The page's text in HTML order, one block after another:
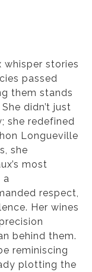
whisper stories
passed
them stands
didn’t just
she redefined
Longueville
she
most
a
respect,
Her wines
behind them.
reminiscing
plotting the